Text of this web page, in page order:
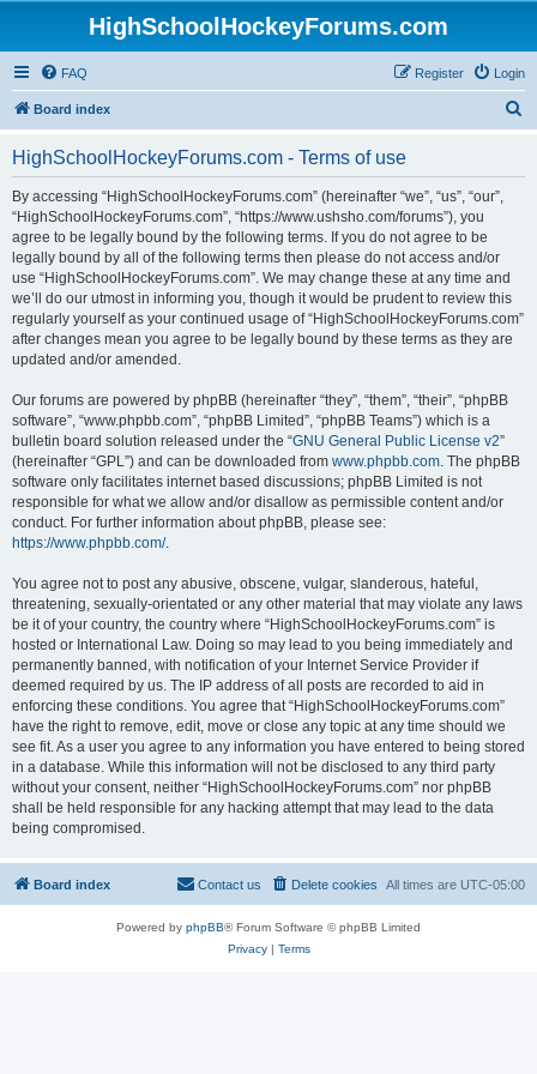
HighSchoolHockeyForums.com
FAQ Login
Register
Board index
HighSchoolHockeyForums.com - Terms of use
By accessing “HighSchoolHockeyForums.com” (hereinafter “we”, “us”, “our”,
“HighSchoolHockeyForums.com”, “https://www.ushsho.com/forums”), you
agree to be legally bound by the following terms. If you do not agree to be
legally bound by all of the following terms then please do not access and/or
use “HighSchoolHockeyForums.com”. We may change these at any time and
we’ll do our utmost in informing you, though it would be prudent to review this
regularly yourself as your continued usage of “HighSchoolHockeyForums.com”
after changes mean you agree to be legally bound by these terms as they are
updated and/or amended.
Our forums are powered by phpBB (hereinafter “they”, “them”, “their”, “phpBB
software”, “www.phpbb.com”, “phpBB Limited”, “phpBB Teams”) which is a
bulletin board solution released under the “GNU General Public License v2”
(hereinafter “GPL”) and can be downloaded from www.phpbb.com. The phpBB
software only facilitates internet based discussions; phpBB Limited is not
responsible for what we allow and/or disallow as permissible content and/or
conduct. For further information about phpBB, please see:
https://www.phpbb.com/.
You agree not to post any abusive, obscene, vulgar, slanderous, hateful,
threatening, sexually-orientated or any other material that may violate any laws
be it of your country, the country where “HighSchoolHockeyForums.com” is
hosted or International Law. Doing so may lead to you being immediately and
permanently banned, with notification of your Internet Service Provider if
deemed required by us. The IP address of all posts are recorded to aid in
enforcing these conditions. You agree that “HighSchoolHockeyForums.com”
have the right to remove, edit, move or close any topic at any time should we
see fit. As a user you agree to any information you have entered to being stored
in a database. While this information will not be disclosed to any third party
without your consent, neither “HighSchoolHockeyForums.com” nor phpBB
shall be held responsible for any hacking attempt that may lead to the data
being compromised.
Board index All times are UTC-05:00
Delete cookies
Contact us
Powered by phpBB® Forum Software © phpBB Limited
Privacy| Terms